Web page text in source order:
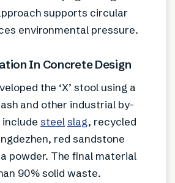
supports circular
environmental pressure.
In Concrete Design
the ‘X’ stool using a
and other industrial by-
steelslag, recycled
red sandstone
powder. The final material
90% solid waste.